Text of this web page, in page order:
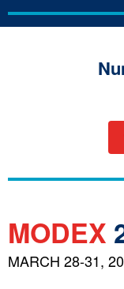
MODEX
MARCH 28-31,